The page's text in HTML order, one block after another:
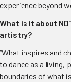
experience beyond
What is it about
artistry?
“What inspires and
to dance as a living,
boundaries of what